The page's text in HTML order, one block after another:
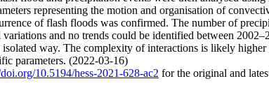
representing the motion and organisation of
of flash floods was confirmed. The number of
and no trends could be identified between
way. The complexity of interactions is likely higher
parameters. (2022-03-16)
10.5194/hess-2021-628-ac2 for the original and